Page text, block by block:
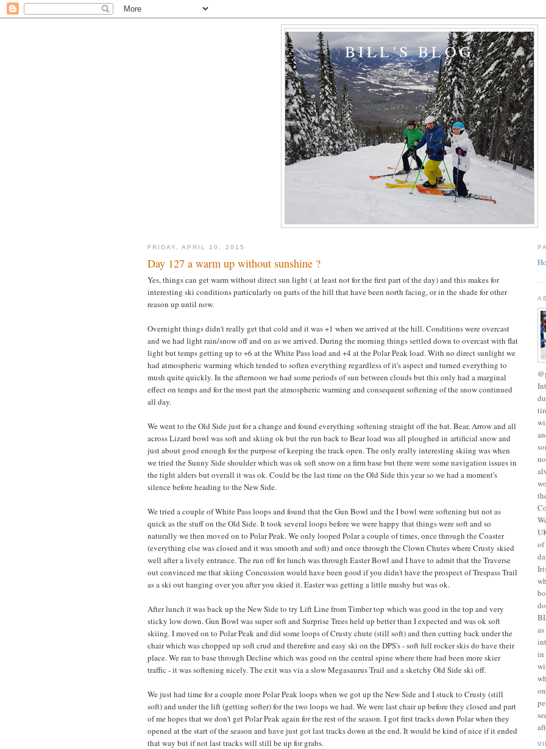
BILL'S BLOG
FRIDAY, APRIL 10, 2015
Day 127 a warm up without sunshine ?
Yes, things can get warm without direct sun light ( at least not for the first part of the day) and this makes for
interesting ski conditions particularly on parts of the hill that have been north facing, or in the shade for other
reason up until now.
Overnight things didn't really get that cold and it was +1 when we arrived at the hill. Conditions were overcast
and we had light rain/snow off and on as we arrived. During the morning things settled down to overcast with flat
light but temps getting up to +6 at the White Pass load and +4 at the Polar Peak load. With no direct sunlight we
had atmospheric warming which tended to soften everything regardless of it's aspect and turned everything to
mush quite quickly. In the afternoon we had some periods of sun between clouds but this only had a marginal
effect on temps and for the most part the atmospheric warming and consequent softening of the snow continued
all day.
We went to the Old Side just for a change and found everything softening straight off the bat. Bear, Arrow and all
across Lizard bowl was soft and skiing ok but the run back to Bear load was all ploughed in artificial snow and
just about good enough for the purpose of keeping the track open. The only really interesting skiing was when
we tried the Sunny Side shoulder which was ok soft snow on a firm base but there were some navigation issues in
the tight alders but overall it was ok. Could be the last time on the Old Side this year so we had a moment's
silence before heading to the New Side.
We tried a couple of White Pass loops and found that the Gun Bowl and the I bowl were softening but not as
quick as the stuff on the Old Side. It took several loops before we were happy that things were soft and so
naturally we then moved on to Polar Peak. We only looped Polar a couple of times, once through the Coaster
(everything else was closed and it was smooth and soft) and once through the Clown Chutes where Crusty skied
well after a lively entrance. The run off for lunch was through Easter Bowl and I have to admit that the Traverse
out convinced me that skiing Concussion would have been good if you didn't have the prospect of Trespass Trail
as a ski out hanging over you after you skied it. Easter was getting a little mushy but was ok.
After lunch it was back up the New Side to try Lift Line from Timber top which was good in the top and very
sticky low down. Gun Bowl was super soft and Surprise Trees held up better than I expected and was ok soft
skiing. I moved on to Polar Peak and did some loops of Crusty chute (still soft) and then cutting back under the
chair which was chopped up soft crud and therefore and easy ski on the DPS's - soft full rocker skis do have their
place. We ran to base through Decline which was good on the central spine where there had been more skier
traffic - it was softening nicely. The exit was via a slow Megasaurus Trail and a sketchy Old Side ski off.
We just had time for a couple more Polar Peak loops when we got up the New Side and I stuck to Crusty (still
soft) and under the lift (getting softer) for the two loops we had. We were last chair up before they closed and part
of me hopes that we don't get Polar Peak again for the rest of the season. I got first tracks down Polar when they
opened at the start of the season and have just got last tracks down at the end. It would be kind of nice if it ended
that way but if not last tracks will still be up for grabs.
of
in